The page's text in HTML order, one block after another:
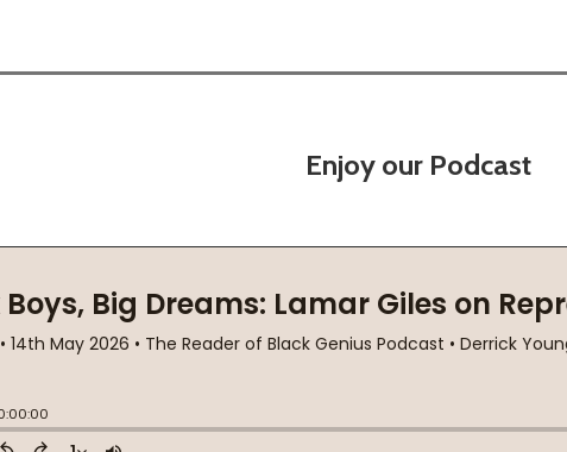
Enjoy our Podcast